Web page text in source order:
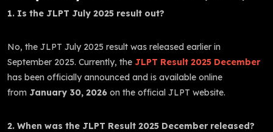
1. Is the JLPT July 2025 result out?
No, the JLPT July 2025 result was released earlier in
September 2025. Currently, the JLPT Result 2025 December
has been officially announced and is available online
from January 30, 2026 on the official JLPT website.
2. When was the JLPT Result 2025 December released?